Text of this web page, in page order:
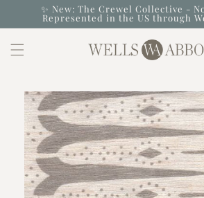
Skip to
content
✨ New: The Crewel Collective -
Represented in the US through
Skip to
product
information